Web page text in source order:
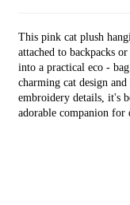
This pink cat plush
attached to backpacks
into a practical eco -
charming cat design
embroidery details, it's
adorable companion for